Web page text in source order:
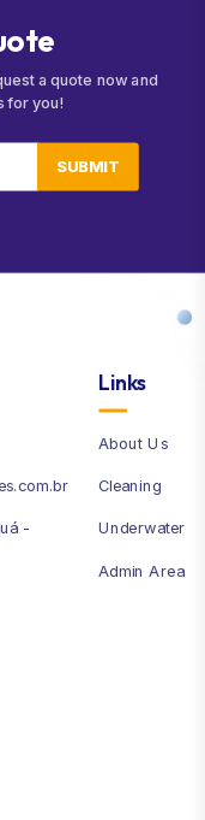
ote
a quote now and
for you!
SUBMIT
-
Links
About Us
Cleaning
Underwater
Admin Area